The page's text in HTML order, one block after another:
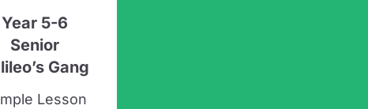
Year 5-6
Senior
Gang
Lesson